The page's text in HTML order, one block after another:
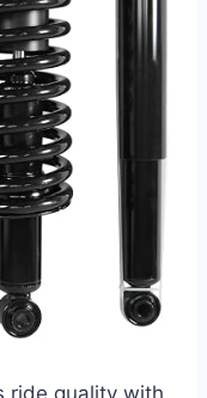
ride quality with